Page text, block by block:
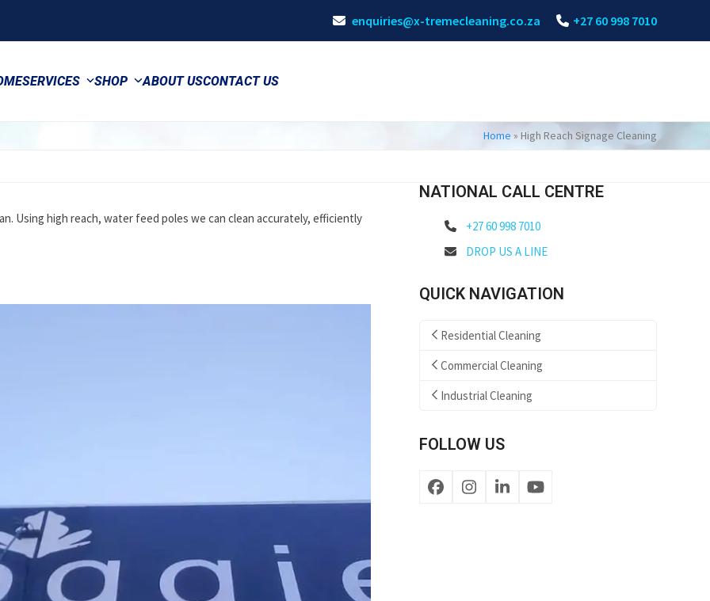
enquiries@x-tremecleaning.co.za +27 60 998 7010
SERVICES SHOP ABOUT USCONTACT US
Home » High Reach Signage Cleaning
Using high reach, water feed poles we can clean accurately, efficiently
NATIONAL CALL CENTRE
+27 60 998 7010
DROP US A LINE
QUICK NAVIGATION
Residential Cleaning
Commercial Cleaning
Industrial Cleaning
FOLLOW US
FacebookInstagram
LinkedInYouTube